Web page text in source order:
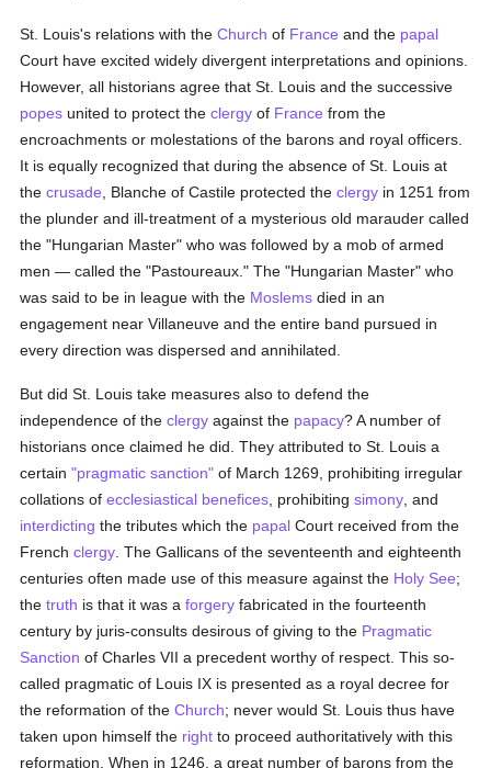
St. Louis's relations with theChurch of France and the papal
Court have excited widely divergent interpretations and opinions.
However, all historians agree that St. Louis and the successive
popes united to protect theclergy of France from the
encroachments or molestations of the barons and royal officers.
It is equally recognized that during the absence of St. Louis at
thecrusade , Blanche of Castile protected theclergy in 1251 from
the plunder and ill-treatment of a mysterious old marauder called
the "Hungarian Master" who was followed by a mob of armed
men — called the "Pastoureaux." The "Hungarian Master" who
was said to be in league with the Moslems died in an
engagement near Villaneuve and the entire band pursued in
every direction was dispersed and annihilated.
But did St. Louis take measures also to defend the
independence of theclergy against the papacy? A number of
historians once claimed he did. They attributed to St. Louis a
certain"pragmatic sanction" of March 1269, prohibiting irregular
collations ofecclesiastical benefices , prohibitingsimony , and
interdicting the tributes which the papal Court received from the
Frenchclergy . The Gallicans of the seventeenth and eighteenth
centuries often made use of this measure against the Holy See;
thetruth is that it was aforgery fabricated in the fourteenth
century by juris-consults desirous of giving to the Pragmatic
Sanction of Charles VII a precedent worthy of respect. This so-
called pragmatic of Louis IX is presented as a royal decree for
the reformation of theChurch; never would St. Louis thus have
taken upon himself the right to proceed authoritatively with this
reformation. When in 1246, a great number of barons from the